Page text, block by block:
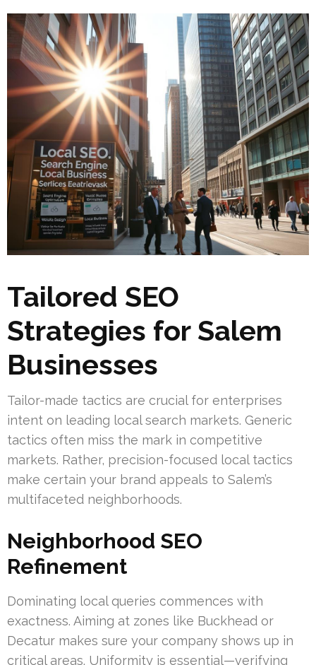
Tailored SEO
Strategies for Salem
Businesses
Tailor-made tactics are crucial for enterprises
intent on leading local search markets. Generic
tactics often miss the mark in competitive
markets. Rather, precision-focused local tactics
make certain your brand appeals to Salem’s
multifaceted neighborhoods.
Neighborhood SEO
Refinement
Dominating local queries commences with
exactness. Aiming at zones like Buckhead or
Decatur makes sure your company shows up in
critical areas. Uniformity is essential—verifying